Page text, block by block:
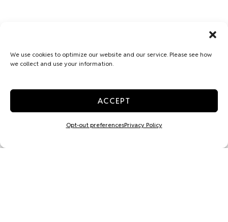
We use cookies to optimize our website and our service. Please see how
we collect and use your information.
ACCEPT
Opt-out preferencesPrivacy Policy